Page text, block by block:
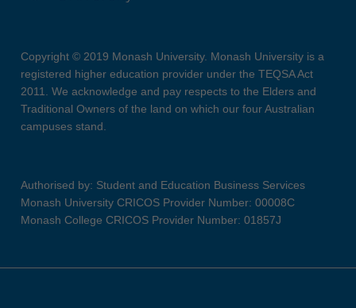
Copyright © 2019 Monash University. Monash University is a
registered higher education provider under the TEQSA Act
2011. We acknowledge and pay respects to the Elders and
Traditional Owners of the land on which our four Australian
campuses stand.
Authorised by: Student and Education Business Services
Monash University CRICOS Provider Number: 00008C
Monash College CRICOS Provider Number: 01857J